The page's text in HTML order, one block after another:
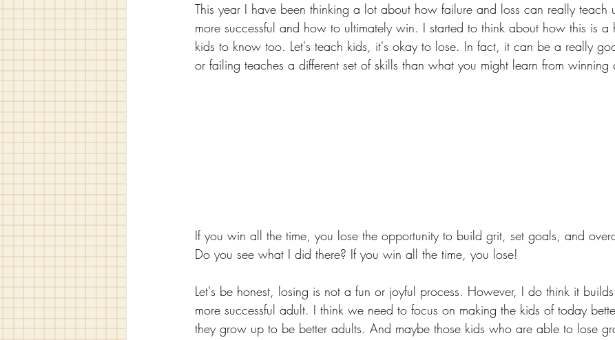
This year I have been thinking a lot about how failure and loss can really teach
more successful and how to ultimately win. I started to think about how this is a
kids to know too. Let's teach kids, it's okay to lose. In fact, it can be a really
or failing teaches a different set of skills than what you might learn from winning
If you win all the time, you lose the opportunity to build grit, set goals, and
Do you see what I did there? If you win all the time, you lose!
Let's be honest, losing is not a fun or joyful process. However, I do think it
more successful adult. I think we need to focus on making the kids of today
they grow up to be better adults. And maybe those kids who are able to lose